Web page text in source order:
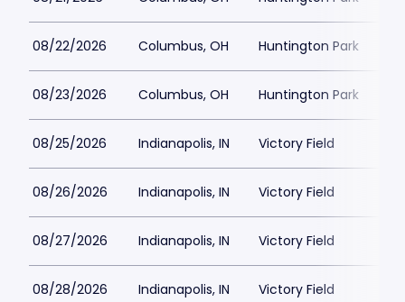
08/22/2026 Columbus, OH Huntington Park
08/23/2026 Columbus, OH Huntington Park
08/25/2026 Indianapolis, IN Victory Field
08/26/2026 Indianapolis, IN Victory Field
08/27/2026 Indianapolis, IN Victory Field
08/28/2026 Indianapolis, IN Victory Field